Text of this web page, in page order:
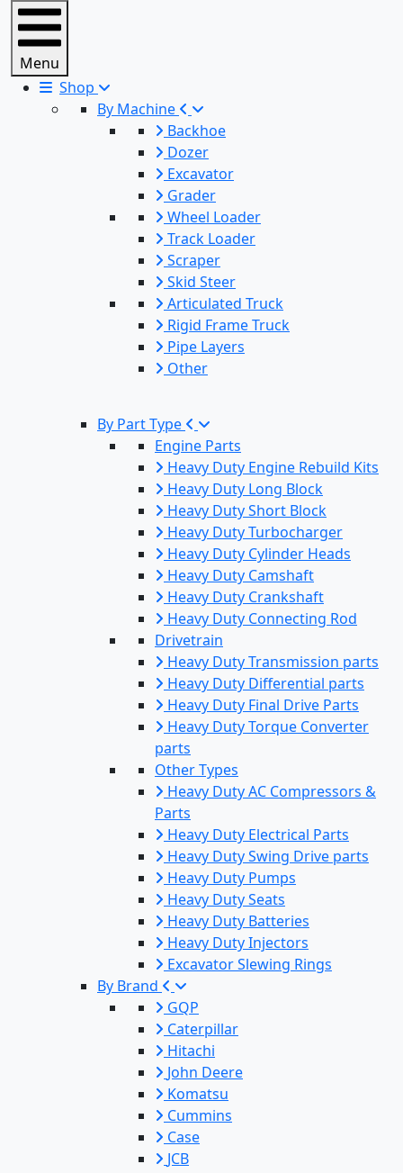
Menu
Shop
By Machine
Backhoe
Dozer
Excavator
Grader
Wheel Loader
Track Loader
Scraper
Skid Steer
Articulated Truck
Rigid Frame Truck
Pipe Layers
Other
By Part Type
Engine Parts
Heavy Duty Engine Rebuild Kits
Heavy Duty Long Block
Heavy Duty Short Block
Heavy Duty Turbocharger
Heavy Duty Cylinder Heads
Heavy Duty Camshaft
Heavy Duty Crankshaft
Heavy Duty Connecting Rod
Drivetrain
Heavy Duty Transmission parts
Heavy Duty Differential parts
Heavy Duty Final Drive Parts
Heavy Duty Torque Converter
parts
Other Types
Heavy Duty AC Compressors &
Parts
Heavy Duty Electrical Parts
Heavy Duty Swing Drive parts
Heavy Duty Pumps
Heavy Duty Seats
Heavy Duty Batteries
Heavy Duty Injectors
Excavator Slewing Rings
By Brand
GQP
Caterpillar
Hitachi
John Deere
Komatsu
Cummins
Case
JCB